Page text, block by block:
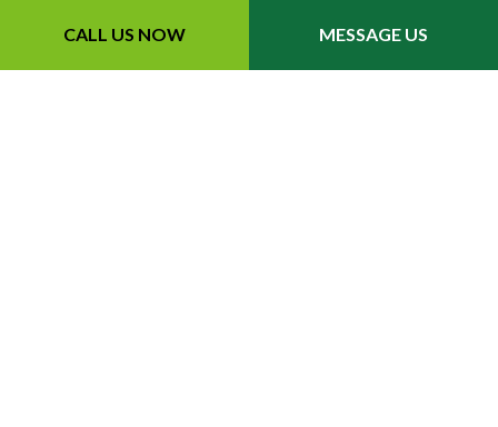
CALL US NOW MESSAGE US
Fast turnarounds on landscape services
Helpful property maintenance tips for long-term results